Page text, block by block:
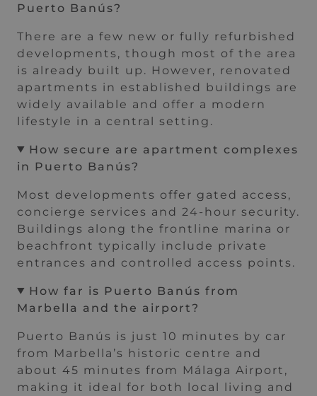
Puerto Banús?
There are a few new or fully refurbished
developments, though most of the area
is already built up. However, renovated
apartments in established buildings are
widely available and offer a modern
lifestyle in a central setting.
How secure are apartment complexes
in Puerto Banús?
Most developments offer gated access,
concierge services and 24-hour security.
Buildings along the frontline marina or
beachfront typically include private
entrances and controlled access points.
How far is Puerto Banús from
Marbella and the airport?
Puerto Banús is just 10 minutes by car
from Marbella’s historic centre and
about 45 minutes from Málaga Airport,
making it ideal for both local living and